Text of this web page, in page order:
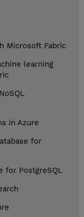
Microsoft Fabric
learning
in Azure
for
for PostgreSQL